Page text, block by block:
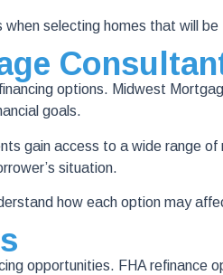
selecting homes that will be
options. Midwest
goals.
gain access to a wide range
situation.
how each option may
opportunities. FHA